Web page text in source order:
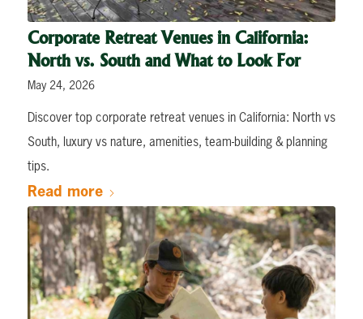
Corporate Retreat Venues in California:
North vs. South and What to Look For
May 24, 2026
Discover top corporate retreat venues in California: North vs
South, luxury vs nature, amenities, team-building & planning
tips.
Read more